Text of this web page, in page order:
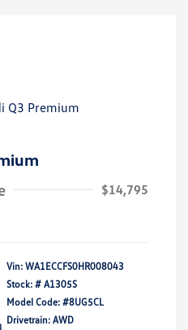
$14,795
Vin: WA1ECCFS0HR008043
Stock: # A1305S
Model Code: #8UG5CL
Drivetrain: AWD